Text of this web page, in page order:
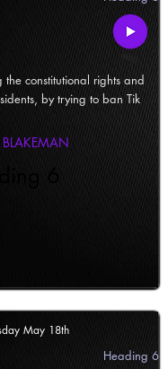
constitutional rights and
by trying to ban Tik
6
May 18th
Heading 6